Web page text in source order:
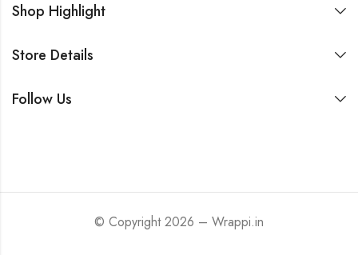
Shop Highlight
Store Details
Follow Us
© Copyright 2026 – Wrappi.in